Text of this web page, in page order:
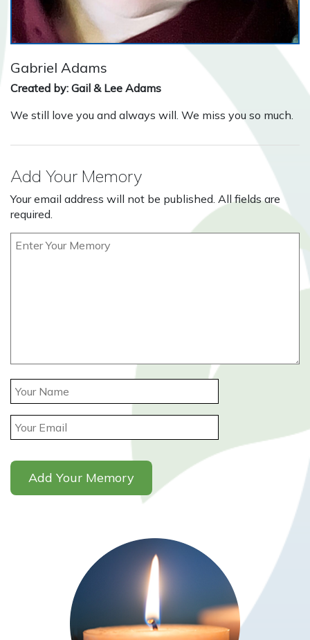
Gabriel Adams
Created by: Gail & Lee Adams
We still love you and always will. We miss you so much.
Add Your Memory
Your email address will not be published. All fields are
required.